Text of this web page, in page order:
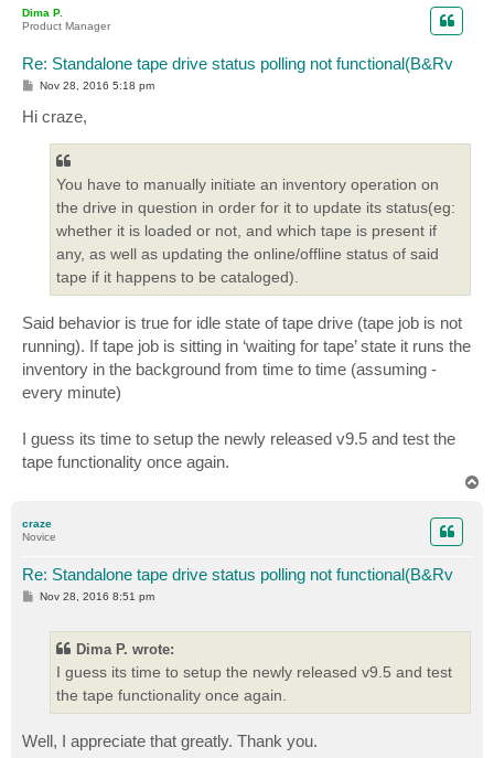
Dima P.
Product Manager
Re: Standalone tape drive status polling not functional(B&Rv
P
s
t
Nov 28, 2016 5:18 pm
Hi craze,
You have to manually initiate an inventory operation on
the drive in question in order for it to update its status(eg:
whether it is loaded or not, and which tape is present if
any, as well as updating the online/offline status of said
tape if it happens to be cataloged).
Said behavior is true for idle state of tape drive (tape job is not
running). If tape job is sitting in ‘waiting for tape’ state it runs the
inventory in the background from time to time (assuming -
every minute)
I guess its time to setup the newly released v9.5 and test the
tape functionality once again.
craze
Novice
Re: Standalone tape drive status polling not functional(B&Rv
PNov 28, 2016 8:51 pm
Dima P. wrote:
I guess its time to setup the newly released v9.5 and test
the tape functionality once again.
Well, I appreciate that greatly. Thank you.